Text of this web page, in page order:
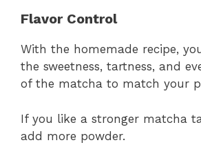
Flavor Control
With the homemade recipe,
the sweetness, tartness, and
of the matcha to match your
If you like a stronger matcha
add more powder.